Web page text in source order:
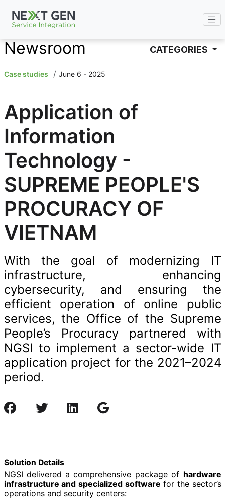
ENG
Newsroom CATEGORIES
Case studies June 6 - 2025
Application of
Information
Technology -
SUPREME PEOPLE'S
PROCURACY OF
VIETNAM
With the goal of modernizing IT
infrastructure, enhancing
cybersecurity, and ensuring the
efficient operation of online public
services, the Office of the Supreme
People’s Procuracy partnered with
NGSI to implement a sector-wide IT
application project for the 2021–2024
period.
Solution Details
NGSI delivered a comprehensive package of hardware
infrastructure and specialized software for the sector’s
operations and security centers: